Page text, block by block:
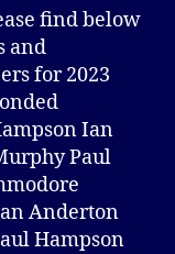
find below
and
for 2023
Ian
Paul
Anderton
Hampson